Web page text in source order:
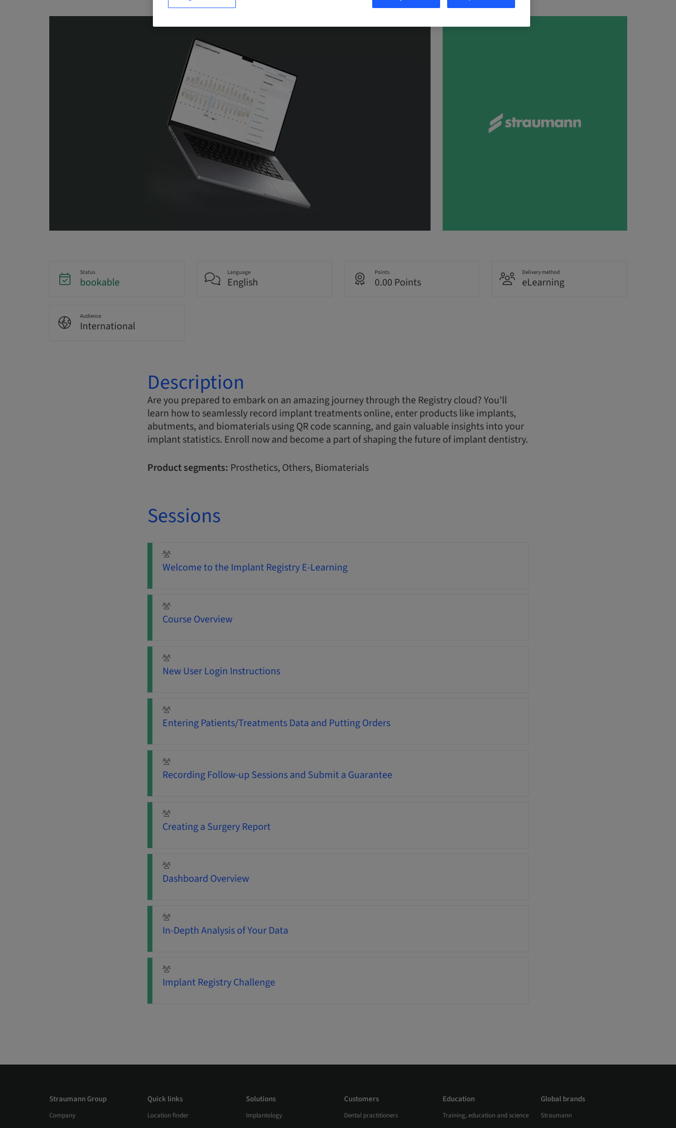
Status
bookable
Language
English
Points
0.00 Points
Delivery method
eLearning
Audience
International
Description
Are you prepared to embark on an amazing journey through the Registry cloud? You'll
learn how to seamlessly record implant treatments online, enter products like implants,
abutments, and biomaterials using QR code scanning, and gain valuable insights into your
implant statistics. Enroll now and become a part of shaping the future of implant dentistry.
Product segments: Prosthetics, Others, Biomaterials
Sessions
Welcome to the Implant Registry E-Learning
Course Overview
New User Login Instructions
Entering Patients/Treatments Data and Putting Orders
Recording Follow-up Sessions and Submit a Guarantee
Creating a Surgery Report
Dashboard Overview
In-Depth Analysis of Your Data
Implant Registry Challenge
Straumann Group
Company
Quick links
Location finder
Solutions
Implantology
Customers
Dental practitioners
Education
Training, education and science
Global brands
Straumann